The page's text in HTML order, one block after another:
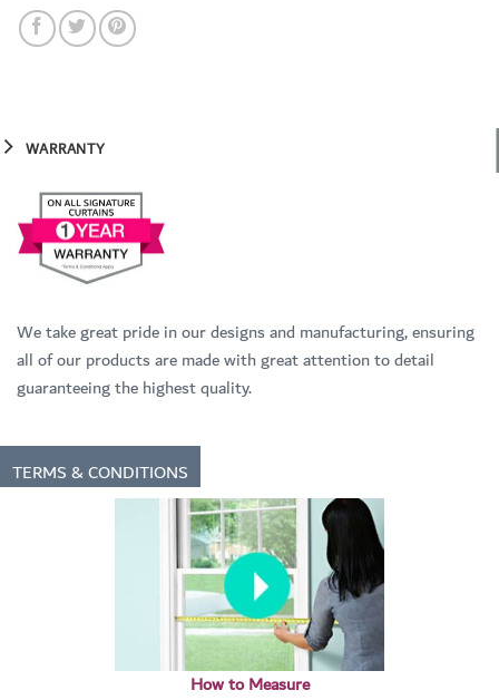
WARRANTY
We take great pride in our designs and manufacturing, ensuring
all of our products are made with great attention to detail
guaranteeing the highest quality.
TERMS & CONDITIONS
How to Measure